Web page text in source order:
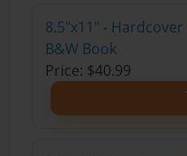
8.5"x11" -
B&W Book
Price: $40.99